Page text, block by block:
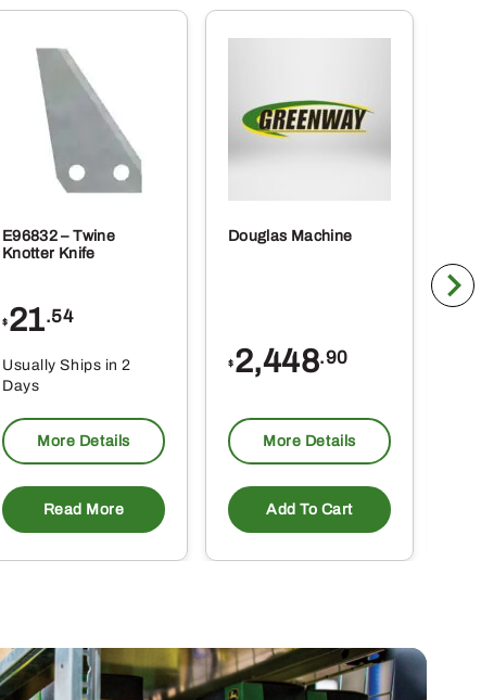
E96832 – Twine
Knotter Knife
$ 21.54
Usually Ships in 2
Days
More Details
Read More
Douglas Machine
$ 2,448.90
More Details
Add To Cart